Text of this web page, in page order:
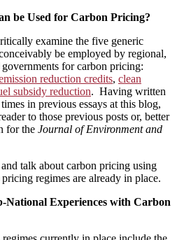
be Used for Carbon Pricing?
examine the five generic
be employed by regional,
for carbon pricing:
reduction credits, clean
subsidy reduction. Having written
in previous essays at this blog,
to those previous posts or, better
for the Journal of Environment and
talk about carbon pricing using
regimes are already in place.
National Experiences with Carbon